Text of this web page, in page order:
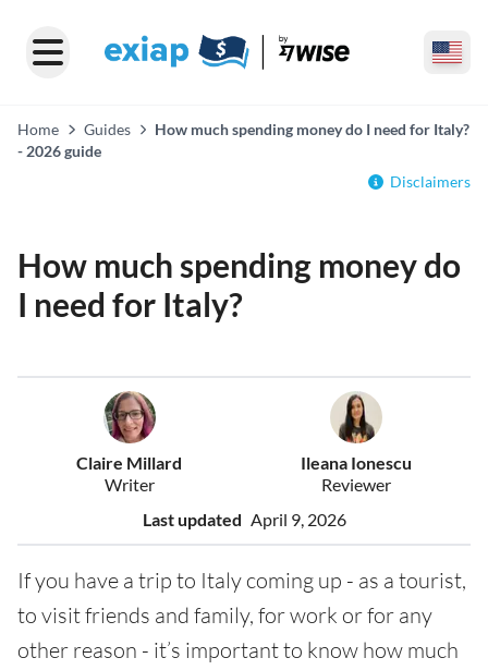
Home Guides
How much spending money do I need for Italy?
- 2026 guide
Disclaimers
How much spending money do
I need for Italy?
Claire Millard
Writer
Ileana Ionescu
Reviewer
Last updated April 9, 2026
If you have a trip to Italy coming up - as a tourist,
to visit friends and family, for work or for any
other reason - it’s important to know how much